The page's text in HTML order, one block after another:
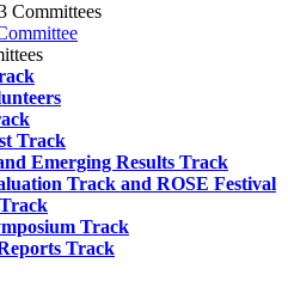
Committees
Track
Emerging Results Track
Track and ROSE Festival
Track
Track